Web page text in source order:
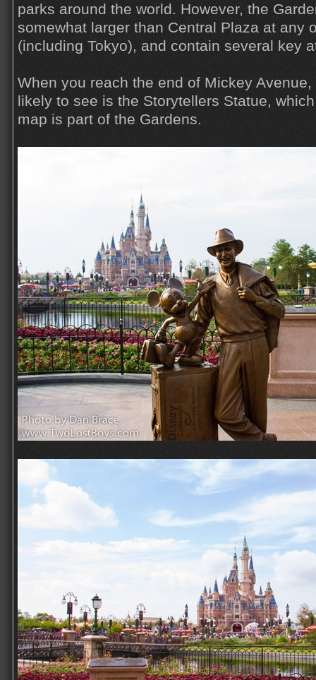
parks around the world. However, the
somewhat larger than Central Plaza at any
(including Tokyo), and contain several key
When you reach the end of Mickey
likely to see is the Storytellers Statue,
map is part of the Gardens.